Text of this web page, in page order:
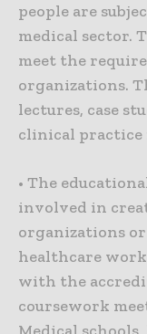
people are
medical sector.
meet the
organizations.
lectures, case
clinical practice
• The
involved in
organizations
healthcare
with the
coursework